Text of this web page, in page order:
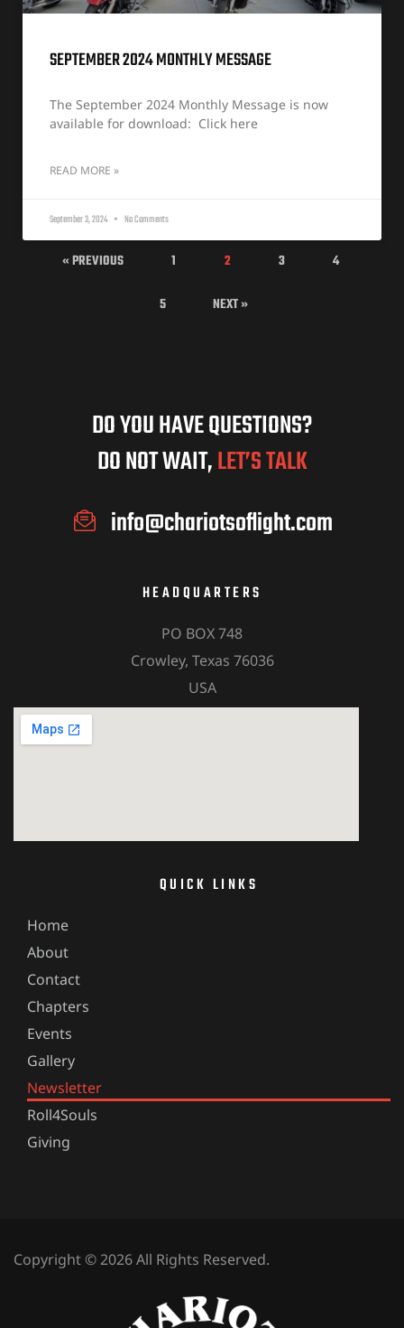
SEPTEMBER 2024 MONTHLY MESSAGE
The September 2024 Monthly Message is now
available for download: Click here
READ MORE »
September 3, 2024 No Comments
« PREVIOUS 1 2 3 4
5 NEXT »
DO YOU HAVE QUESTIONS?
DO NOT WAIT,LET’S TALK
info@chariotsoflight.com
HEADQUARTERS
PO BOX 748
Crowley, Texas 76036
USA
QUICK LINKS
Home
About
Contact
Chapters
Events
Gallery
Newsletter
Roll4Souls
Giving
Copyright © 2026 All Rights Reserved.